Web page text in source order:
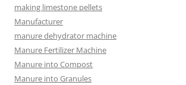
making limestone pellets
Manufacturer
manure dehydrator machine
Manure Fertilizer Machine
Manure into Compost
Manure into Granules